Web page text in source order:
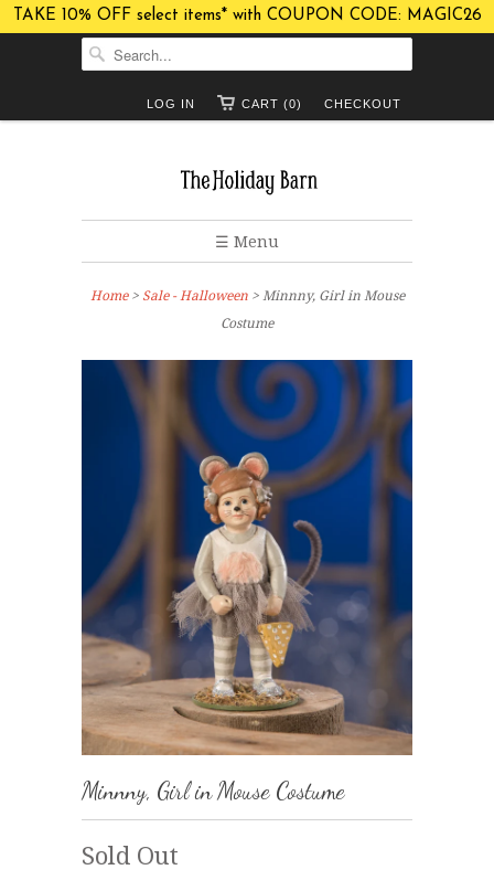
TAKE 10% OFF select items* with COUPON CODE: MAGIC26
CHECKOUT
CART (0)
LOG IN
☰ Menu
Home> Sale - Halloween > Minnny, Girl in Mouse
Costume
Minnny, Girl in Mouse Costume
Sold Out